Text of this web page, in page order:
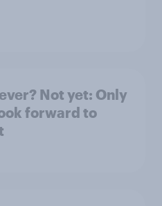
Not yet: Only
forward to